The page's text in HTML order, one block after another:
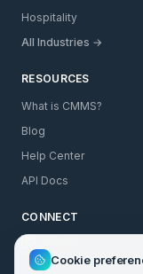
Hospitality
All Industries →
RESOURCES
What is CMMS?
Blog
Help Center
API Docs
CONNECT
Cookie